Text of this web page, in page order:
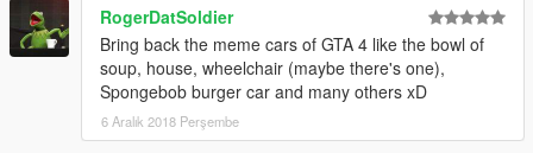
RogerDatSoldier
Bring back the meme cars of GTA 4 like the bowl of
soup, house, wheelchair (maybe there's one),
Spongebob burger car and many others xD
6 Aralık 2018 Perşembe